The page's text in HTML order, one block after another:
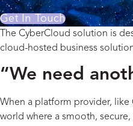
Get In Touch
The CyberCloud solution is
cloud-hosted business
“We need
When a platform provider, like
world where a smooth,